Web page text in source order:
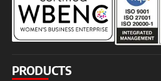
PRODUCTS